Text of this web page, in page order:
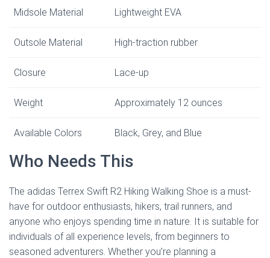
Midsole Material Lightweight EVA
Outsole Material High-traction rubber
Closure Lace-up
Weight Approximately 12 ounces
Available Colors Black, Grey, and Blue
Who Needs This
The adidas Terrex Swift R2 Hiking Walking Shoe is a must-
have for outdoor enthusiasts, hikers, trail runners, and
anyone who enjoys spending time in nature. It is suitable for
individuals of all experience levels, from beginners to
seasoned adventurers. Whether you’re planning a